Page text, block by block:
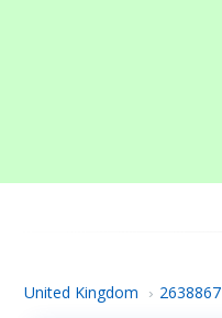
United Kingdom › 2638867